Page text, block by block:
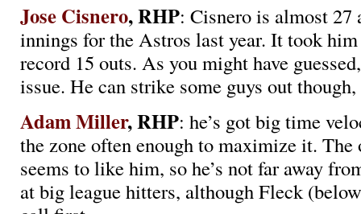
Jose Cisnero, RHP: Cisnero is almost 27
innings for the Astros last year. It took
record 15 outs. As you might have
issue. He can strike some guys out
Adam Miller, RHP: he’s got big time
the zone often enough to maximize it. The
seems to like him, so he’s not far away
at big league hitters, although Fleck